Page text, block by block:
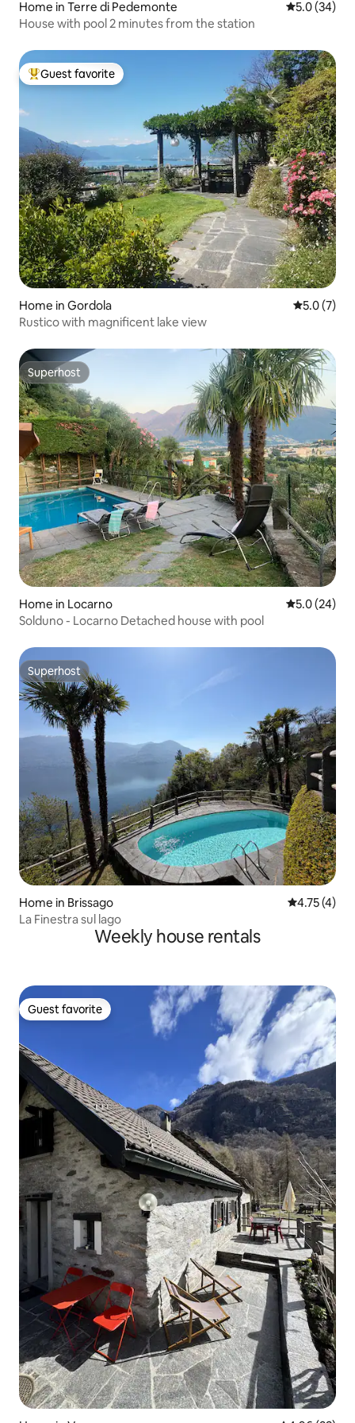
Home in Terre di Pedemonte 5.0 out of 5
5.0 (34)
House with pool 2 minutes from the station
Top guest favorite
Guest favorite
Home in Gordola 5.0 out of
5.0 (7)
Rustico with magnificent lake view
Superhost
Superhost
Home in Locarno 5.0 out of 5
5.0 (24)
Solduno - Locarno Detached house with pool
Superhost
Superhost
Home in Brissago 4.75 out of
4.75 (4)
La Finestra sul lago
Weekly house rentals
Guest favorite
Guest favorite